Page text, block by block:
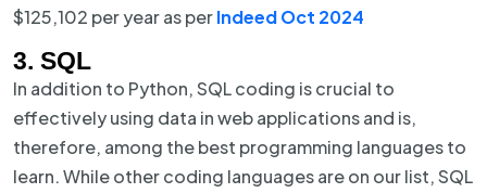
$125,102 per year as perIndeed Oct 2024
3. SQL
In addition to Python, SQL coding is crucial to
effectively using data in web applications and is,
therefore, among the best programming languages to
learn. While other coding languages are on our list, SQL